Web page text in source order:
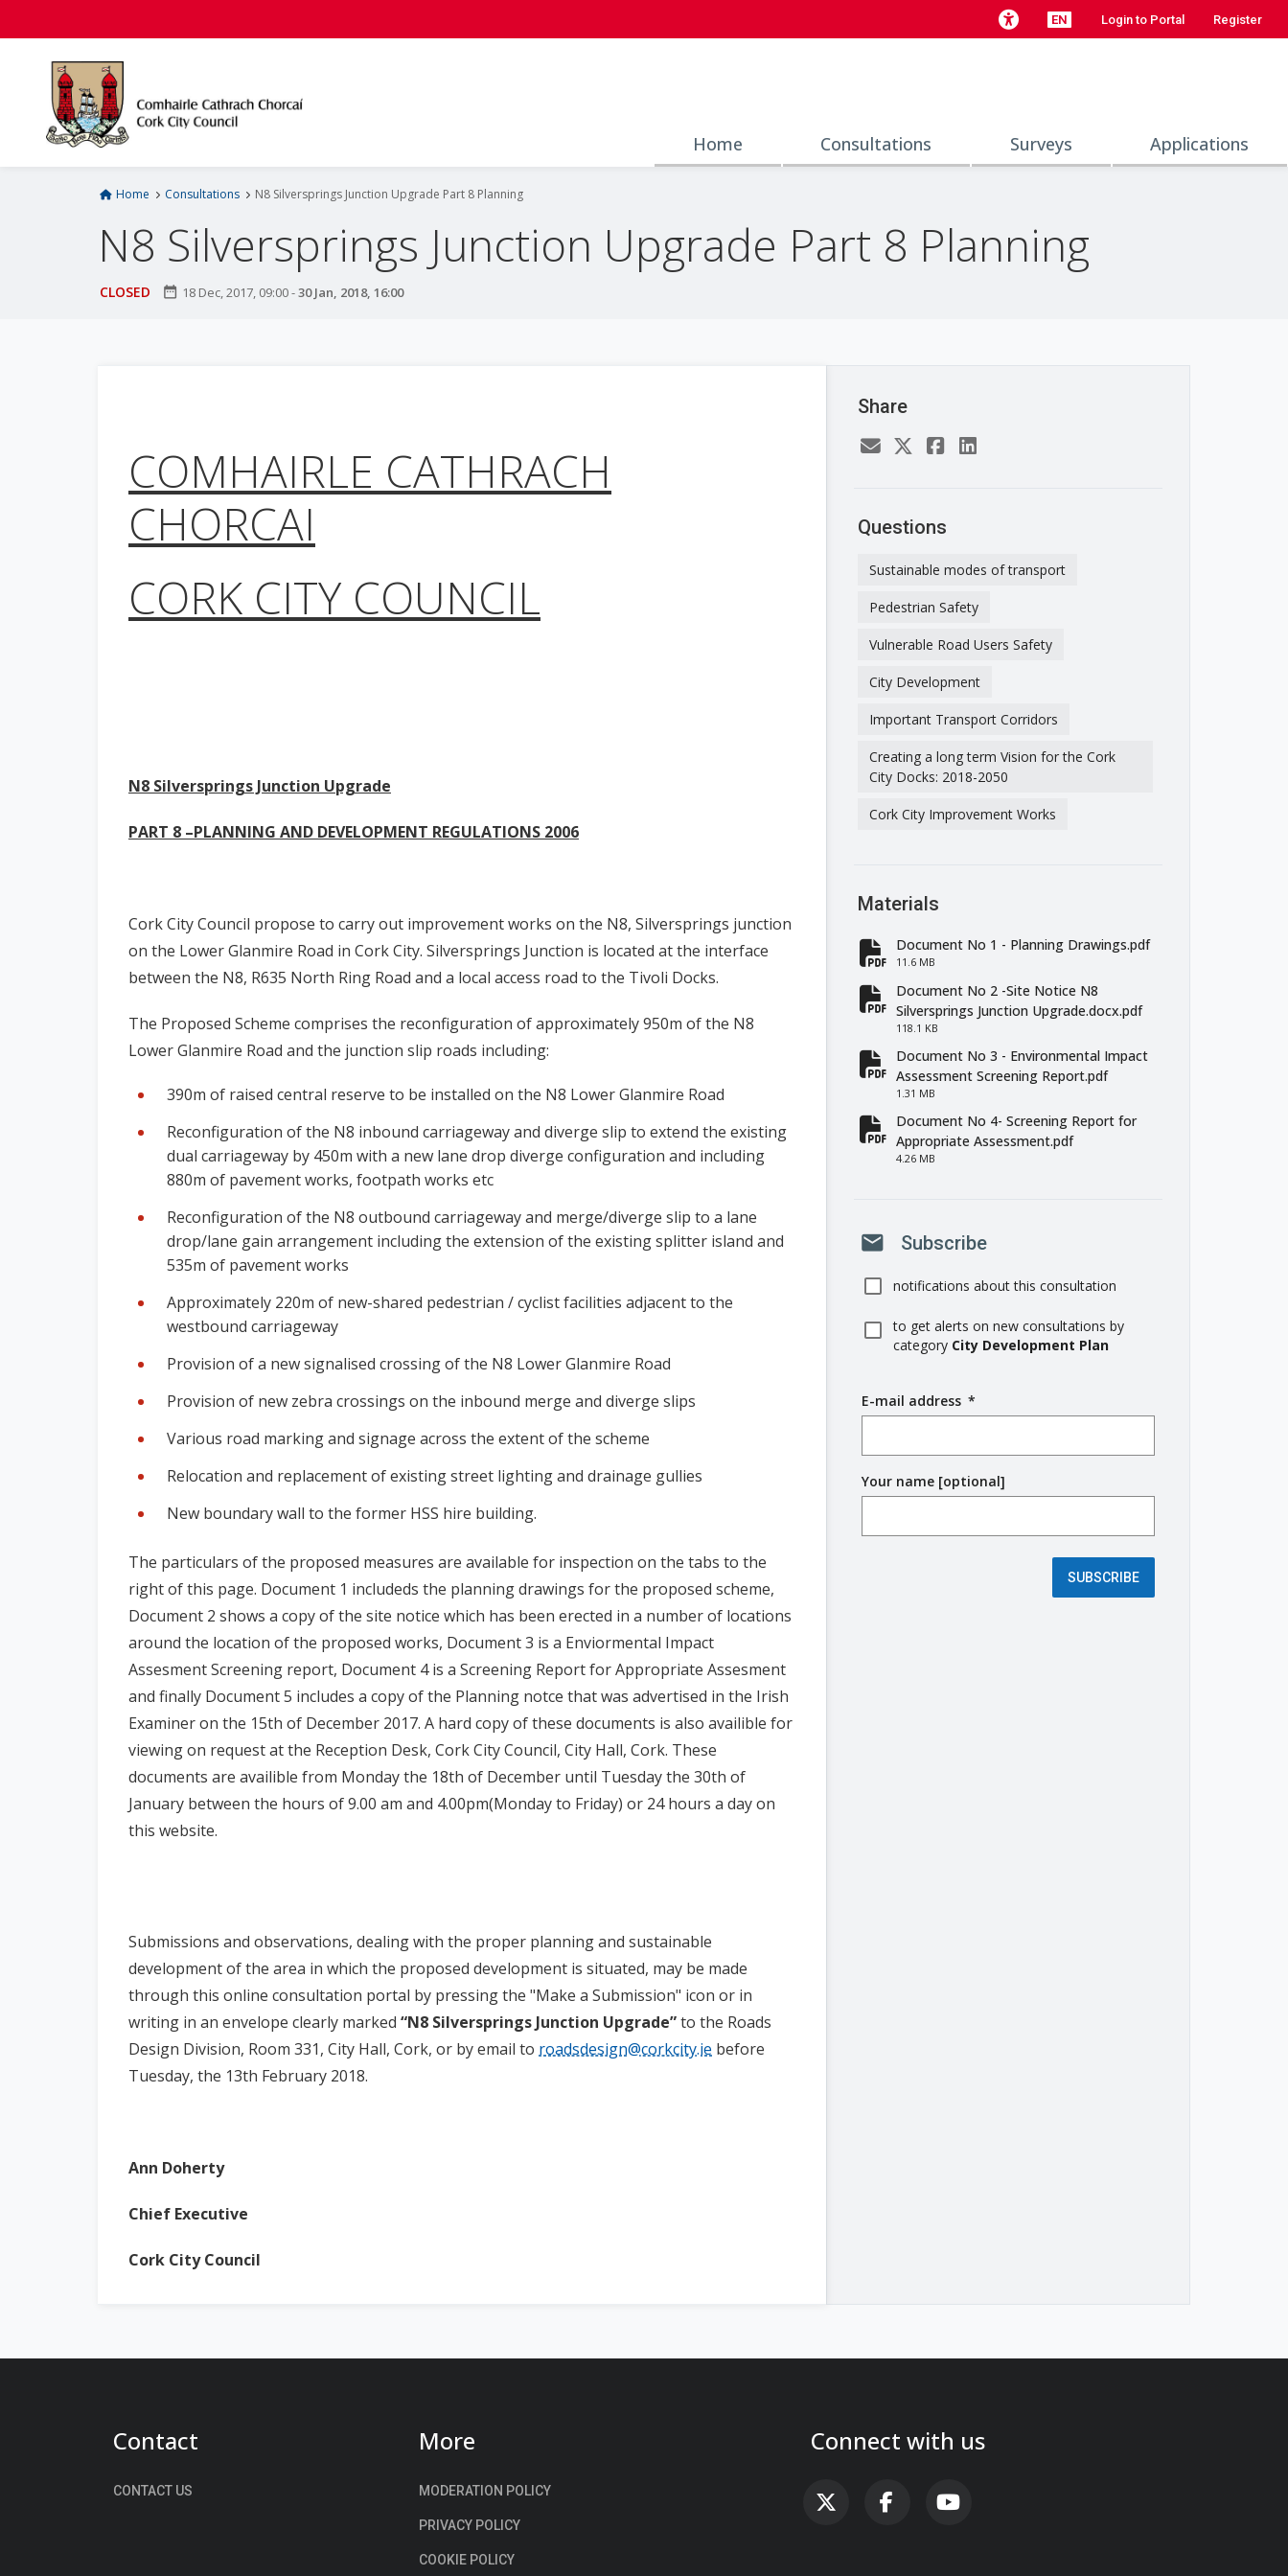
k
a
EN Login to Portal Register
Home Consultations Surveys Applications
Home Consultations N8 Silversprings Junction Upgrade Part 8 Planning
N8 Silversprings Junction Upgrade Part 8 Planning
CLOSED date_range 18 Dec, 2017, 09:00-30 Jan, 2018, 16:00
COMHAIRLE CATHRACH
CHORCAI
CORK CITY COUNCIL
N8 Silversprings Junction Upgrade
PART 8 –PLANNING AND DEVELOPMENT REGULATIONS 2006
Cork City Council propose to carry out improvement works on the N8, Silversprings junction
on the Lower Glanmire Road in Cork City. Silversprings Junction is located at the interface
between the N8, R635 North Ring Road and a local access road to the Tivoli Docks.
The Proposed Scheme comprises the reconfiguration of approximately 950m of the N8
Lower Glanmire Road and the junction slip roads including:
390m of raised central reserve to be installed on the N8 Lower Glanmire Road
Reconfiguration of the N8 inbound carriageway and diverge slip to extend the existing
dual carriageway by 450m with a new lane drop diverge configuration and including
880m of pavement works, footpath works etc
Reconfiguration of the N8 outbound carriageway and merge/diverge slip to a lane
drop/lane gain arrangement including the extension of the existing splitter island and
535m of pavement works
Approximately 220m of new-shared pedestrian / cyclist facilities adjacent to the
westbound carriageway
Provision of a new signalised crossing of the N8 Lower Glanmire Road
Provision of new zebra crossings on the inbound merge and diverge slips
Various road marking and signage across the extent of the scheme
Relocation and replacement of existing street lighting and drainage gullies
New boundary wall to the former HSS hire building.
The particulars of the proposed measures are available for inspection on the tabs to the
right of this page. Document 1 includeds the planning drawings for the proposed scheme,
Document 2 shows a copy of the site notice which has been erected in a number of locations
around the location of the proposed works, Document 3 is a Enviormental Impact
Assesment Screening report, Document 4 is a Screening Report for Appropriate Assesment
and finally Document 5 includes a copy of the Planning notce that was advertised in the Irish
Examiner on the 15th of December 2017. A hard copy of these documents is also availible for
viewing on request at the Reception Desk, Cork City Council, City Hall, Cork. These
documents are availible from Monday the 18th of December until Tuesday the 30th of
January between the hours of 9.00 am and 4.00pm(Monday to Friday) or 24 hours a day on
this website.
Submissions and observations, dealing with the proper planning and sustainable
development of the area in which the proposed development is situated, may be made
through this online consultation portal by pressing the "Make a Submission" icon or in
writing in an envelope clearly marked “N8 Silversprings Junction Upgrade”to the Roads
Design Division, Room 331, City Hall, Cork, or by email to roadsdesign@corkcity.ie before
Tuesday, the 13th February 2018.
Ann Doherty
Chief Executive
Cork City Council
Share
Questions
Sustainable modes of transport
Pedestrian Safety
Vulnerable Road Users Safety
City Development
Important Transport Corridors
Creating a long term Vision for the Cork
City Docks: 2018-2050
Cork City Improvement Works
Materials
fa-file-pdf
Document No 1 - Planning Drawings.pdf
11.6 MB
fa-file-pdf
Document No 2 -Site Notice N8
Silversprings Junction Upgrade.docx.pdf
118.1 KB
fa-file-pdf
Document No 3 - Environmental Impact
Assessment Screening Report.pdf
1.31 MB
fa-file-pdf
Document No 4- Screening Report for
Appropriate Assessment.pdf
4.26 MB
mail Subscribe
notifications about this consultation
to get alerts on new consultations by
category City Development Plan
E-mail address (
r
q
u
i
e
*
Your name [optional]
SUBSCRIBE
Contact
CONTACT US
More
MODERATION POLICY
PRIVACY POLICY
COOKIE POLICY
Connect with us
FAB FA-X-TWITTER
FAB FA-FACEBOOK-F
FAB FA-YOUTUBE